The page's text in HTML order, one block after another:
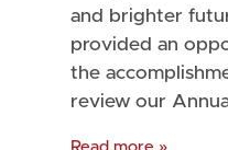
and brighter
provided an
the
review our